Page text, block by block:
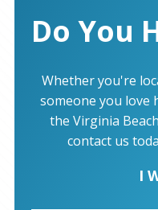
Do You
Whether you're
someone you love
the Virginia
contact us
I